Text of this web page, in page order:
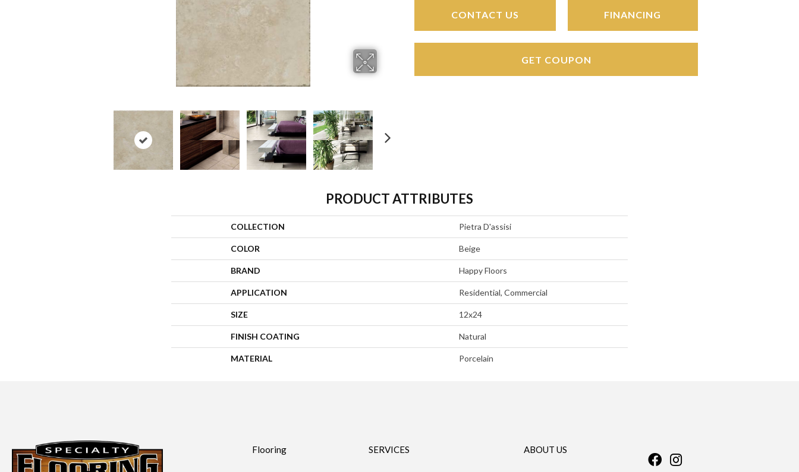
CONTACT US FINANCING
GET COUPON
PRODUCT ATTRIBUTES
COLLECTION Pietra D'assisi
COLOR Beige
BRAND Happy Floors
APPLICATION Residential, Commercial
SIZE 12x24
FINISH COATING Natural
MATERIAL Porcelain
Flooring SERVICES ABOUT US